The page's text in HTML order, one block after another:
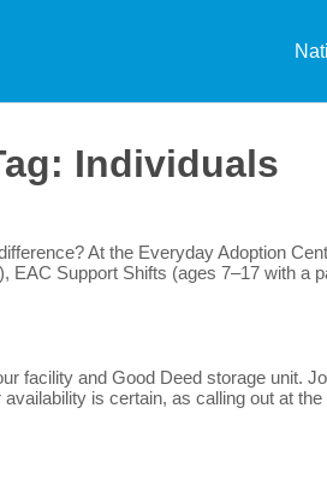
Individuals
At the Everyday Adoption
EAC Support Shifts (ages 7–17 with
facility and Good Deed storage unit.
is certain, as calling out at